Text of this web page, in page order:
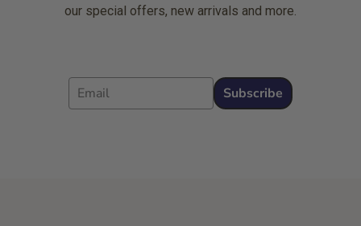
our special offers, new arrivals and more.
Email
Subscribe